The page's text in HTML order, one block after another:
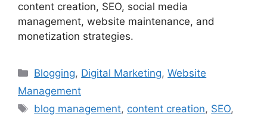
content creation, SEO, social media
management, website maintenance, and
monetization strategies.
Categories
Blogging, Digital Marketing,Website
Management
Tags
blog management, content creation, SEO,